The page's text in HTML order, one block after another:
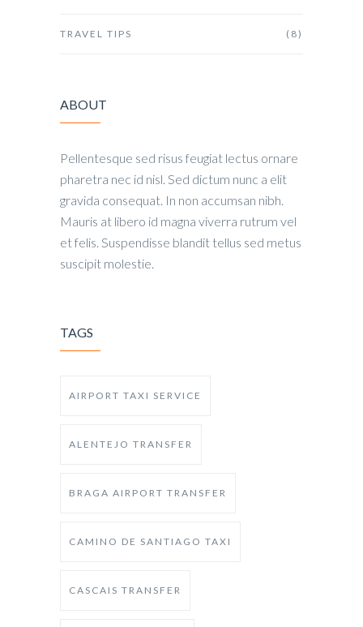
TRAVEL TIPS (8)
ABOUT
Pellentesque sed risus feugiat lectus ornare
pharetra nec id nisl. Sed dictum nunc a elit
gravida consequat. In non accumsan nibh.
Mauris at libero id magna viverra rutrum vel
et felis. Suspendisse blandit tellus sed metus
suscipit molestie.
TAGS
AIRPORT TAXI SERVICE
ALENTEJO TRANSFER
BRAGA AIRPORT TRANSFER
CAMINO DE SANTIAGO TAXI
CASCAIS TRANSFER